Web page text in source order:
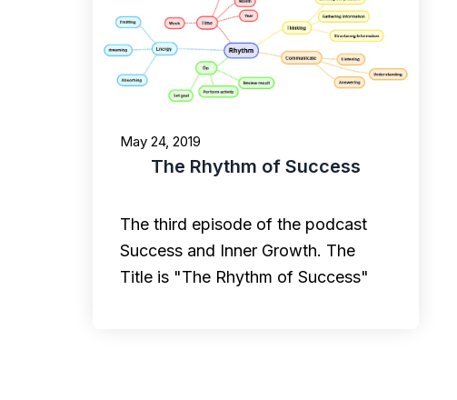
May 24, 2019
The Rhythm of Success
The third episode of the podcast
Success and Inner Growth. The
Title is "The Rhythm of Success"